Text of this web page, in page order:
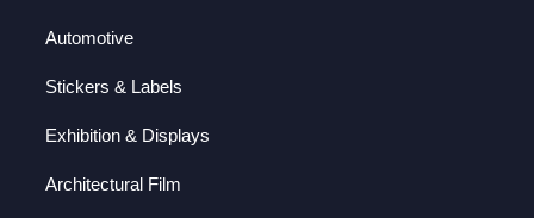
Automotive
Stickers & Labels
Exhibition & Displays
Architectural Film